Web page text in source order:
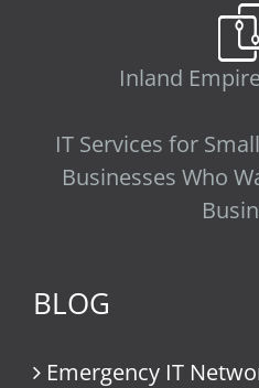
Inland
IT Services for
Businesses Who
BLOG
Emergency IT